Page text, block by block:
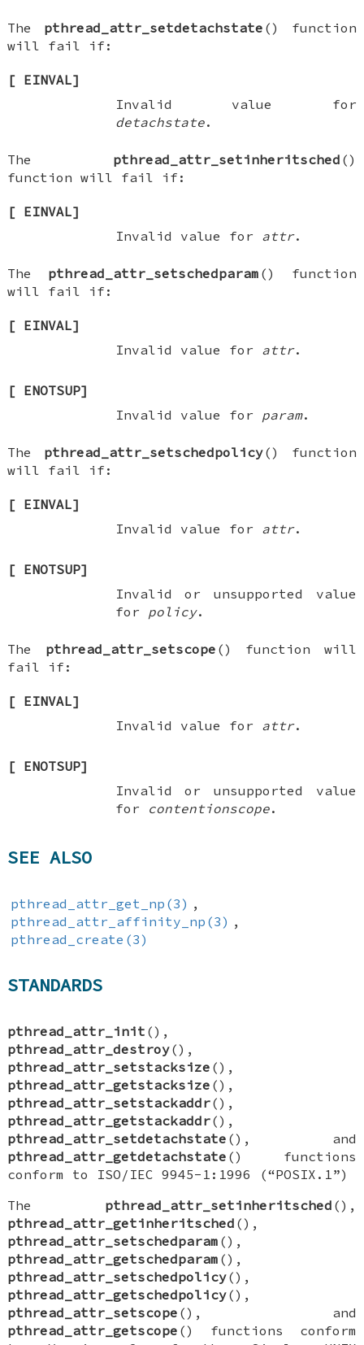
The pthread_attr_setdetachstate () function
will fail if:
[ EINVAL]
Invalid value for
detachstate.
The pthread_attr_setinheritsched ()
function will fail if:
[ EINVAL]
Invalid value for attr.
The pthread_attr_setschedparam () function
will fail if:
[ EINVAL]
Invalid value for attr.
[ ENOTSUP]
Invalid value for param.
The pthread_attr_setschedpolicy() function
will fail if:
[ EINVAL]
Invalid value for attr.
[ ENOTSUP]
Invalid or unsupported value
for policy.
The pthread_attr_setscope () function will
fail if:
[ EINVAL]
Invalid value for attr.
[ ENOTSUP]
Invalid or unsupported value
for
contentionscope.
SEE ALSO
pthread_attr_get_np(3) ,
pthread_attr_affinity_np(3) ,
pthread_create(3)
STANDARDS
pthread_attr_init (),
pthread_attr_destroy(),
pthread_attr_setstacksize (),
pthread_attr_getstacksize (),
pthread_attr_setstackaddr(),
pthread_attr_getstackaddr(),
pthread_attr_setdetachstate (), and
pthread_attr_getdetachstate () functions
conform to ISO/IEC 9945-1:1996 (“POSIX.1”)
The pthread_attr_setinheritsched (),
pthread_attr_getinheritsched (),
pthread_attr_setschedparam (),
pthread_attr_getschedparam (),
pthread_attr_setschedpolicy(),
pthread_attr_getschedpolicy(),
pthread_attr_setscope (), and
pthread_attr_getscope () functions conform